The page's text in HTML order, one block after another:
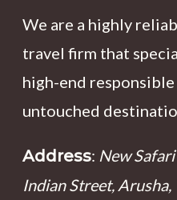
We are a highly
travel firm that
high-end
untouched
Address: New
Indian Street, Arusha,